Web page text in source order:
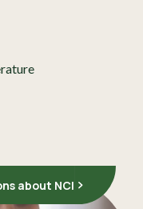
about NCI